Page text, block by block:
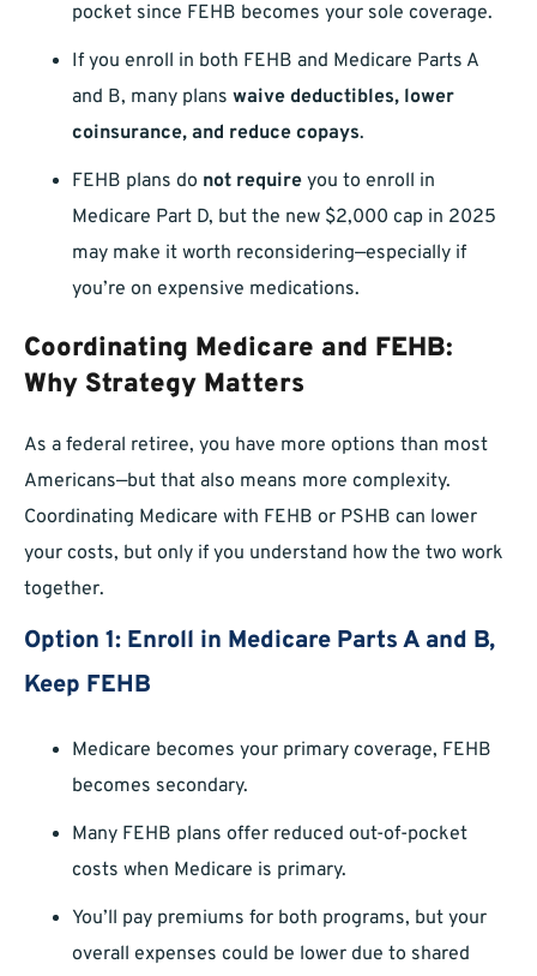
pocket since FEHB becomes your sole coverage.
If you enroll in both FEHB and Medicare Parts A
and B, many plans waive deductibles, lower
coinsurance, and reduce copays.
FEHB plans do not require you to enroll in
Medicare Part D, but the new $2,000 cap in 2025
may make it worth reconsidering—especially if
you’re on expensive medications.
Coordinating Medicare and FEHB:
Why Strategy Matters
As a federal retiree, you have more options than most
Americans—but that also means more complexity.
Coordinating Medicare with FEHB or PSHB can lower
your costs, but only if you understand how the two work
together.
Option 1: Enroll in Medicare Parts A and B,
Keep FEHB
Medicare becomes your primary coverage, FEHB
becomes secondary.
Many FEHB plans offer reduced out-of-pocket
costs when Medicare is primary.
You’ll pay premiums for both programs, but your
overall expenses could be lower due to shared